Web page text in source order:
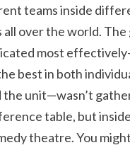
teams inside
all over the world. The
most
best in both
the unit—wasn’t
table, but inside
theatre. You